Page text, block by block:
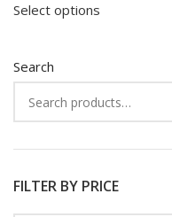
Search
FILTER BY PRICE
Select options